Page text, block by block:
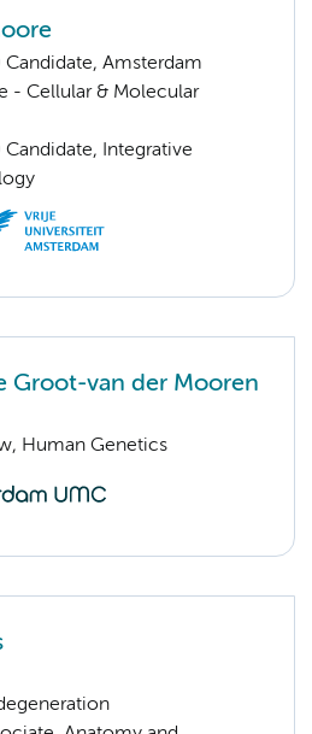
Candidate, Amsterdam
- Cellular & Molecular
Candidate, Integrative
Groot-van der Mooren
Human Genetics